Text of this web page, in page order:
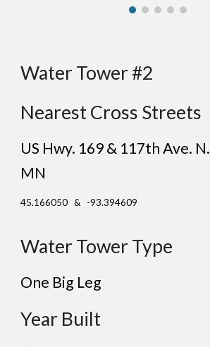
Water Tower #2
Nearest Cross Streets
US Hwy. 169 & 117th Ave. N.
MN
45.166050 & -93.394609
Water Tower Type
One Big Leg
Year Built